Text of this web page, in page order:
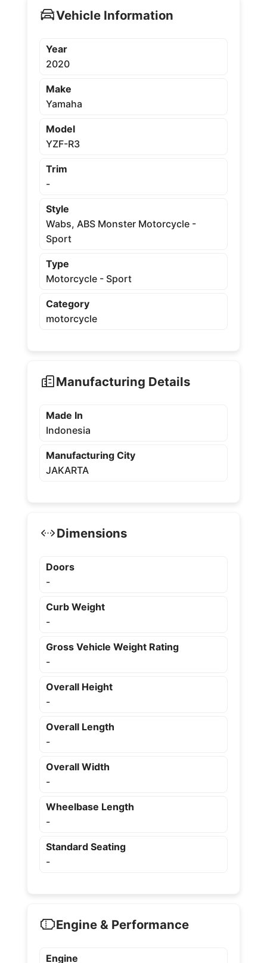
Vehicle Information
Year
2020
Make
Yamaha
Model
YZF-R3
Trim
-
Style
Wabs, ABS Monster Motorcycle -
Sport
Type
Motorcycle - Sport
Category
motorcycle
Manufacturing Details
Made In
Indonesia
Manufacturing City
JAKARTA
Dimensions
Doors
-
Curb Weight
-
Gross Vehicle Weight Rating
-
Overall Height
-
Overall Length
-
Overall Width
-
Wheelbase Length
-
Standard Seating
-
Engine & Performance
Engine